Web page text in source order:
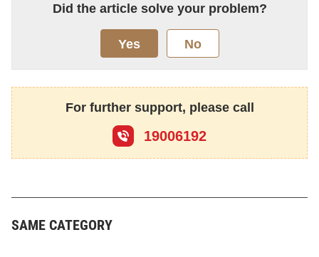
Did the article solve your problem?
Yes No
For further support, please call
19006192
SAME CATEGORY